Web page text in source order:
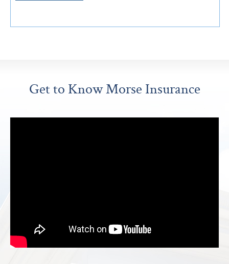
Get to Know Morse Insurance